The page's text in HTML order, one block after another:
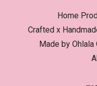
Home
Crafted x
Made by Ohlala